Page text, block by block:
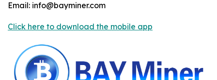
Email: info@bayminer.com
Click here to download the mobile app